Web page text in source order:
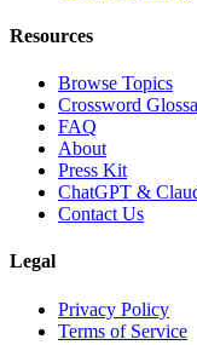
Resources
Browse Topics
Crossword
FAQ
About
Press Kit
ChatGPT &
Contact Us
Legal
Privacy Policy
Terms of Service